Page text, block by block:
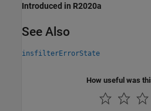
Introduced in R2020a
See Also
insfilterErrorState
How useful was